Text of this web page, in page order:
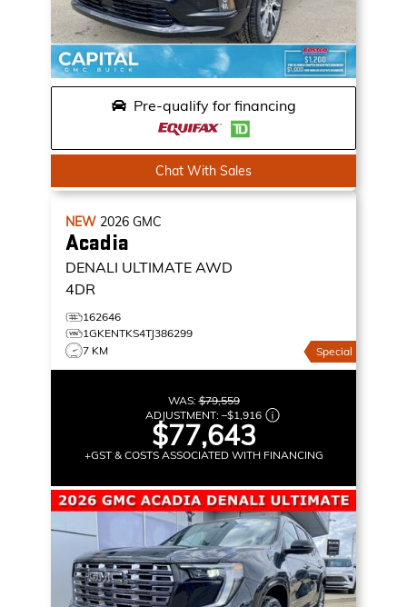
Pre-qualify for financing
Chat With Sales
NEW 2026 GMC
Acadia
DENALI ULTIMATE AWD
4DR
162646
1GKENTKS4TJ386299
7 KM
Special
WAS:$79,559
ADJUSTMENT: –$1,916
$77,643
+GST & COSTS ASSOCIATED WITH FINANCING